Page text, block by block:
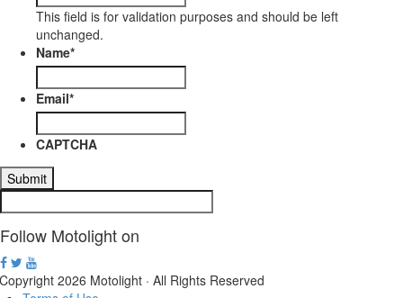
This field is for validation purposes and should be left
unchanged.
Name*
Email*
CAPTCHA
Follow Motolight on
2026 Motolight · All Rights Reserved